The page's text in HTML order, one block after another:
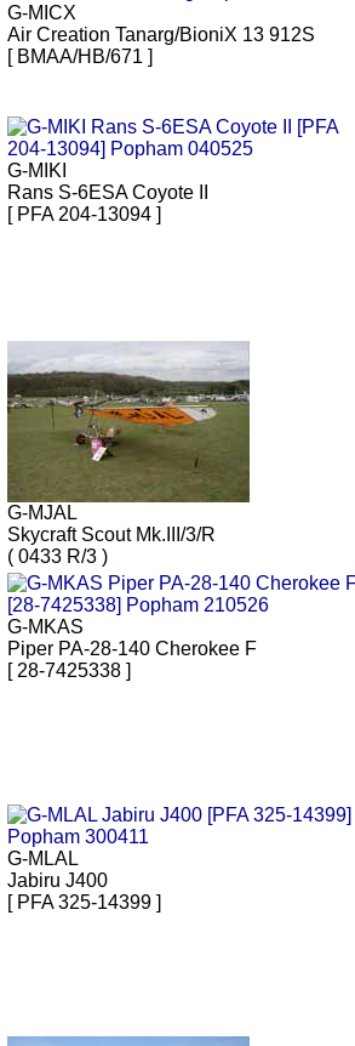
G-MICX
Air Creation Tanarg/BioniX 13 912S
[ BMAA/HB/671 ]
G-MIKI
Rans S-6ESA Coyote II
[ PFA 204-13094 ]
G-MJAL
Skycraft Scout Mk.III/3/R
( 0433 R/3 )
G-MKAS
Piper PA-28-140 Cherokee F
[ 28-7425338 ]
G-MLAL
Jabiru J400
[ PFA 325-14399 ]